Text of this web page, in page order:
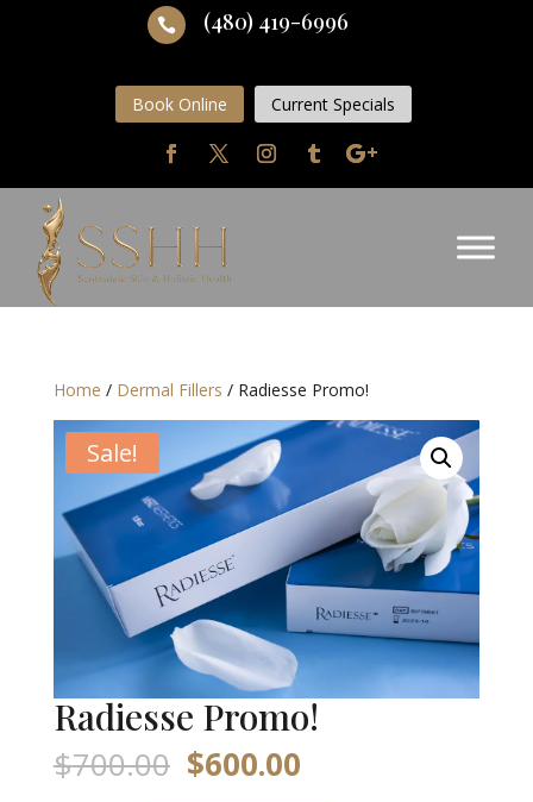
 (480) 419-6996
Book Online Current Specials
Home / Dermal Fillers / Radiesse Promo!
Sale!
Radiesse Promo!
$700.00 Original
price
$600.00Current